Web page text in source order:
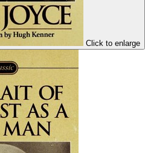
Click to enlarge